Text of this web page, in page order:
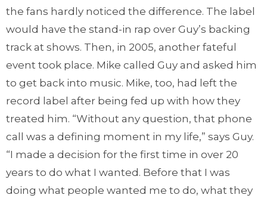
the fans hardly noticed the difference. The label
would have the stand-in rap over Guy’s backing
track at shows. Then, in 2005, another fateful
event took place. Mike called Guy and asked him
to get back into music. Mike, too, had left the
record label after being fed up with how they
treated him. “Without any question, that phone
call was a defining moment in my life,” says Guy.
“I made a decision for the first time in over 20
years to do what I wanted. Before that I was
doing what people wanted me to do, what they